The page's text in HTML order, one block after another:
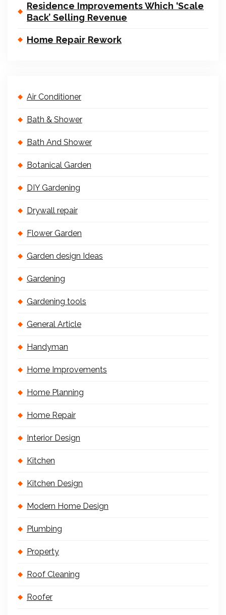
Residence Improvements Which ‘Scale
Back’ Selling Revenue
Home Repair Rework
Air Conditioner
Bath & Shower
Bath And Shower
Botanical Garden
DIY Gardening
Drywall repair
Flower Garden
Garden design Ideas
Gardening
Gardening tools
General Article
Handyman
Home Improvements
Home Planning
Home Repair
Interior Design
Kitchen
Kitchen Design
Modern Home Design
Plumbing
Property
Roof Cleaning
Roofer